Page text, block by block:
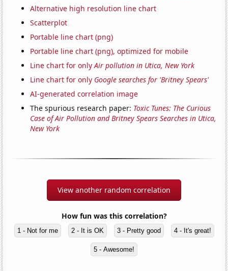
Alternative high resolution line chart
Scatterplot
Portable line chart (png)
Portable line chart (png), optimized for mobile
Line chart for onlyAir pollution in Utica, New York
Line chart for only Google searches for 'Britney Spears'
AI-generated correlation image
The spurious research paper: Toxic Tunes: The Curious
Case of Air Pollution and Britney Spears Searches in Utica,
New York
View another random correlation
How fun was this correlation?
1 - Not for me 2 - It is OK 3 - Pretty good 4 - It's great!
5 - Awesome!